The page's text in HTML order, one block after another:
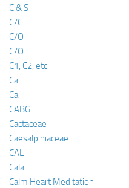
C & S
C/C
C/O
C/O
C1, C2, etc
Ca
Ca
CABG
Cactaceae
Caesalpiniaceae
CAL
Cala
Calm Heart Meditation